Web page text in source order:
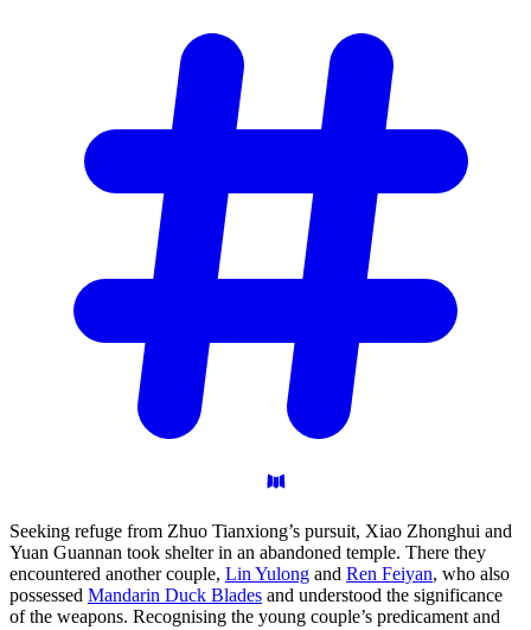
Seeking refuge from Zhuo Tianxiong’s pursuit, Xiao Zhonghui and
Yuan Guannan took shelter in an abandoned temple. There they
encountered another couple, Lin Yulong and Ren Feiyan, who also
possessed Mandarin Duck Blades and understood the significance
of the weapons. Recognising the young couple’s predicament and